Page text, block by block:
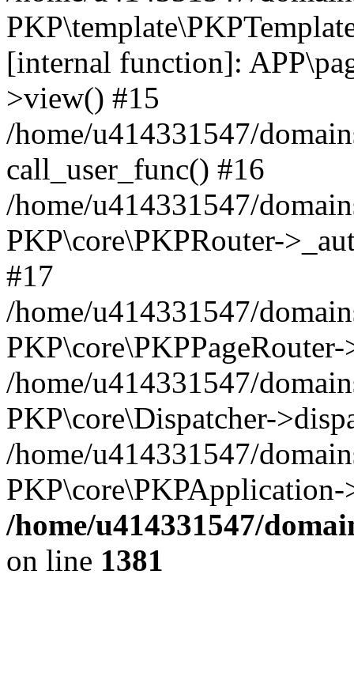
[internal function]:
>view() #15
/home/u414331547/
call_user_func() #16
/home/u414331547/
PKP\core\PKPRouter-
#17
/home/u414331547/
/home/u414331547/
PKP\core\Dispatcher-
/home/u414331547/
/home/u414331547/
on line 1381